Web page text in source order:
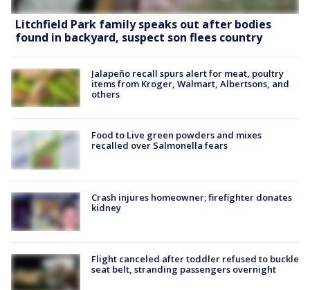
Litchfield Park family speaks out after bodies
found in backyard, suspect son flees country
Jalapeño recall spurs alert for meat, poultry
items from Kroger, Walmart, Albertsons, and
others
Food to Live green powders and mixes
recalled over Salmonella fears
Crash injures homeowner; firefighter donates
kidney
Flight canceled after toddler refused to buckle
seat belt, stranding passengers overnight